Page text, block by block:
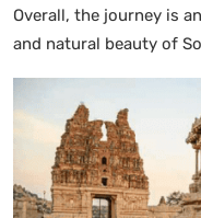
Overall, the journey is
and natural beauty of